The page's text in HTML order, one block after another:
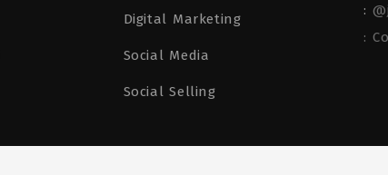
Digital Marketing
Social Media
Social Selling
:
: